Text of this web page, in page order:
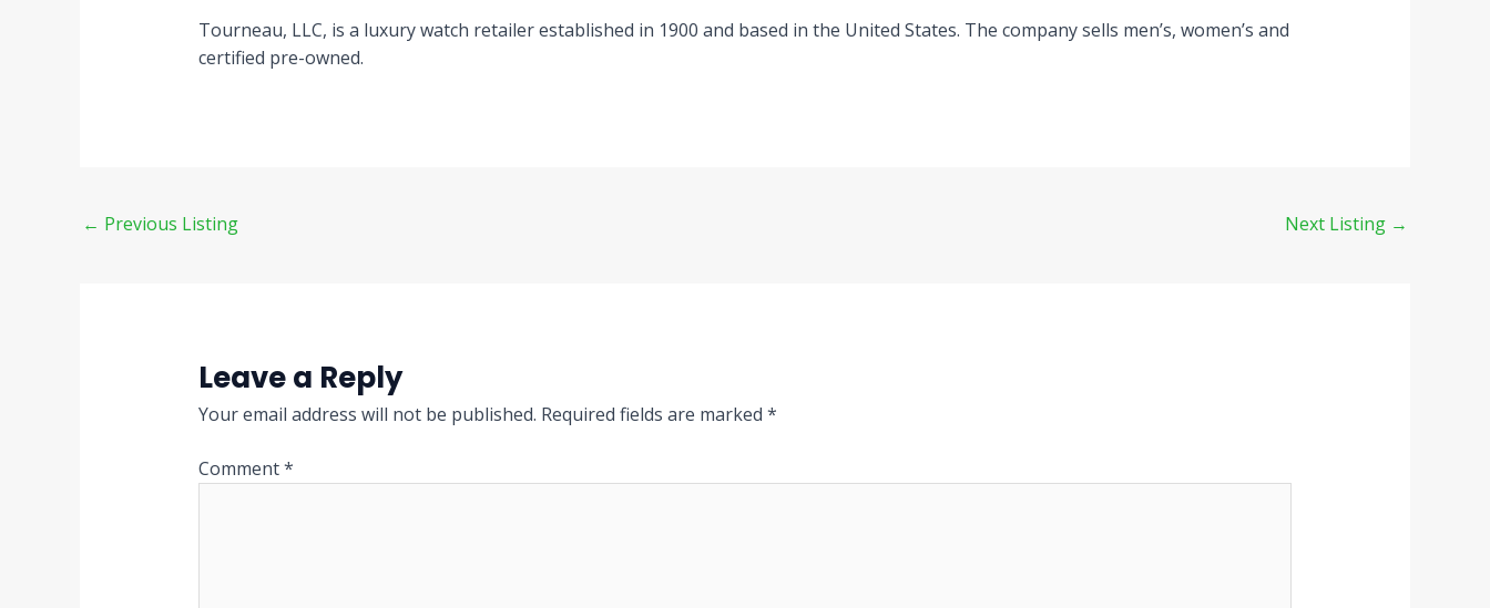
Tourneau, LLC, is a luxury watch retailer established in 1900 and based in the United States. The company sells men’s, women’s and
certified pre-owned.
← Previous Listing Next Listing →
Leave a Reply
Your email address will not be published. Required fields are marked *
Comment*